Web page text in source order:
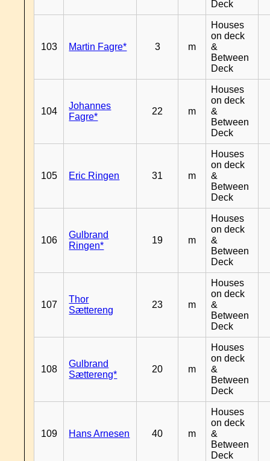
Deck
103 Martin Fagre* 3 m
Houses
on deck
&
Between
Deck
104
Johannes
Fagre*
22 m
Houses
on deck
&
Between
Deck
105 Eric Ringen 31 m
Houses
on deck
&
Between
Deck
106
Gulbrand
Ringen*
19 m
Houses
on deck
&
Between
Deck
107
Thor
Sættereng
23 m
Houses
on deck
&
Between
Deck
108
Gulbrand
Sættereng*
20 m
Houses
on deck
&
Between
Deck
109 Hans Arnesen 40 m
Houses
on deck
&
Between
Deck